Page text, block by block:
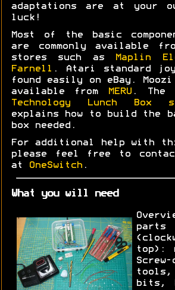
adaptations are at your
luck!
Most of the basic
are commonly available
stores such as
Maplin
Farnell . Atari standard
found easily on eBay.
available from
MERU. The
Technology Lunch Box
explains how to build the
box needed.
For additional help with
please feel free to
at
OneSwitch .
What you will need
top):
bits,